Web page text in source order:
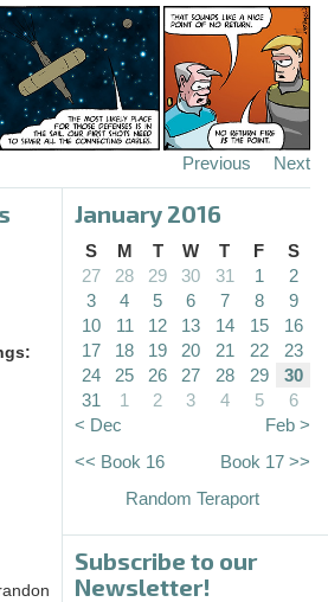
Previous Next
January 2016
S M T W T F
S
27
28 29 30 31 1
2
3
4 5 6 7 8
9
10
11 12 13 14 15
16
17
18 19 20 21 22
23
24
25 26 27 28 29
30
31
1 2 3 4 5
6
< Dec
Feb >
<< Book 16
Book 17 >>
Random Teraport
Subscribe to our
Newsletter!